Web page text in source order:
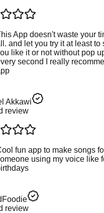
App doesn't waste your
and let you try it at least to
like it or not without pop
second I really
Akkawi
review
fun app to make songs
using my voice like
review